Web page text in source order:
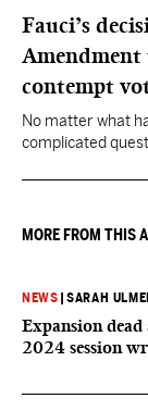
Fauci’s
Amendment
contempt
No matter what
complicated
outcome could
MORE FROM THIS
NEWS |SARAH
Expansion
2024 session